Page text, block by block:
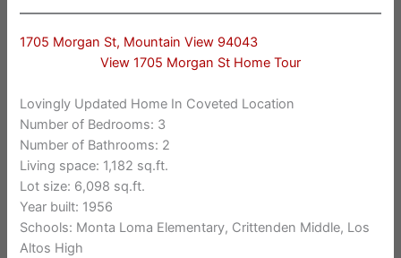
1705 Morgan St, Mountain View 94043
View 1705 Morgan St Home Tour
Lovingly Updated Home In Coveted Location
Number of Bedrooms: 3
Number of Bathrooms: 2
Living space: 1,182 sq.ft.
Lot size: 6,098 sq.ft.
Year built: 1956
Schools: Monta Loma Elementary, Crittenden Middle, Los
Altos High